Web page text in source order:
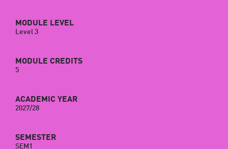
MODULE LEVEL
Level 3
MODULE CREDITS
5
ACADEMIC YEAR
2027/28
SEMESTER
SEM1